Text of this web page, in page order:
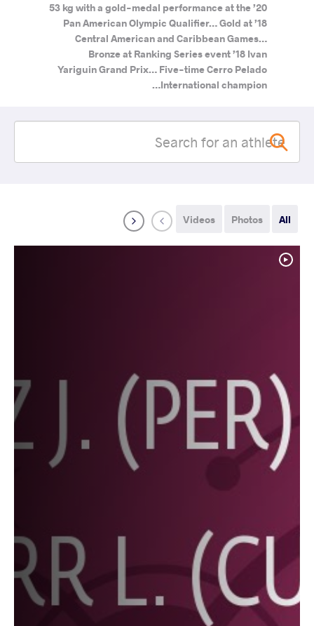
53 kg with a gold-medal performance at the ’20
Pan American Olympic Qualifier… Gold at ’18
Central American and Caribbean Games…
Bronze at Ranking Series event ’18 Ivan
Yariguin Grand Prix… Five-time Cerro Pelado
International champion…
All
Photos
Videos